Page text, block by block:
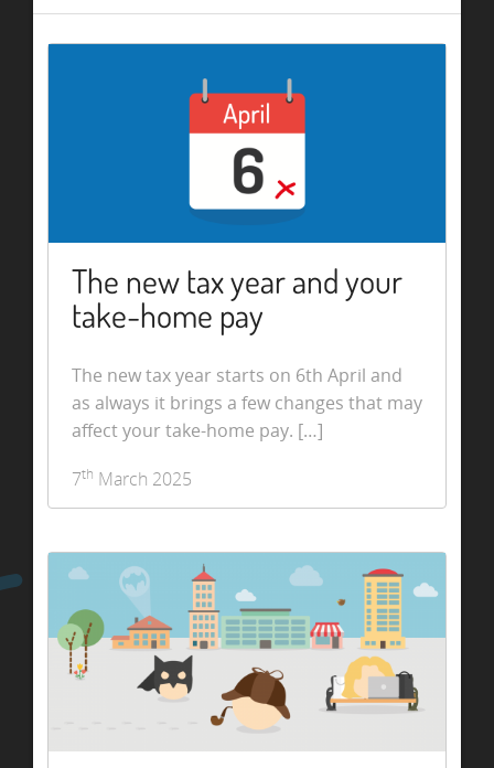
The new tax year and your
take-home pay
The new tax year starts on 6th April and
as always it brings a few changes that may
affect your take-home pay. […]
7th March 2025